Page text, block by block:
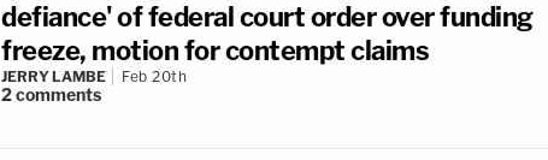
defiance' of federal court order over funding
freeze, motion for contempt claims
JERRY LAMBE Feb 20th
2comments